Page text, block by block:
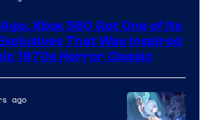
Xbox 360 Got One of Its
That Was Inspired
1970s Horror Classic
ago